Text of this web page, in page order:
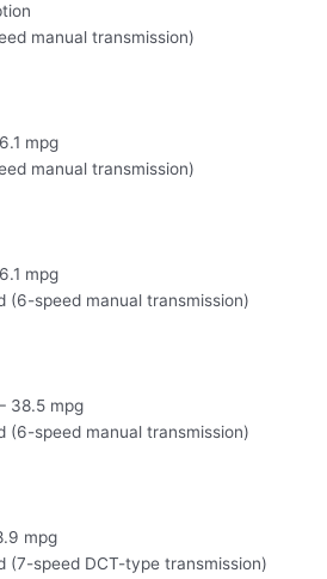
manual transmission)
mpg
manual transmission)
mpg
(6-speed manual transmission)
38.5 mpg
(6-speed manual transmission)
mpg
(7-speed DCT-type transmission)